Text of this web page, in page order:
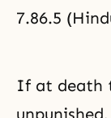
7.86.5
If at death